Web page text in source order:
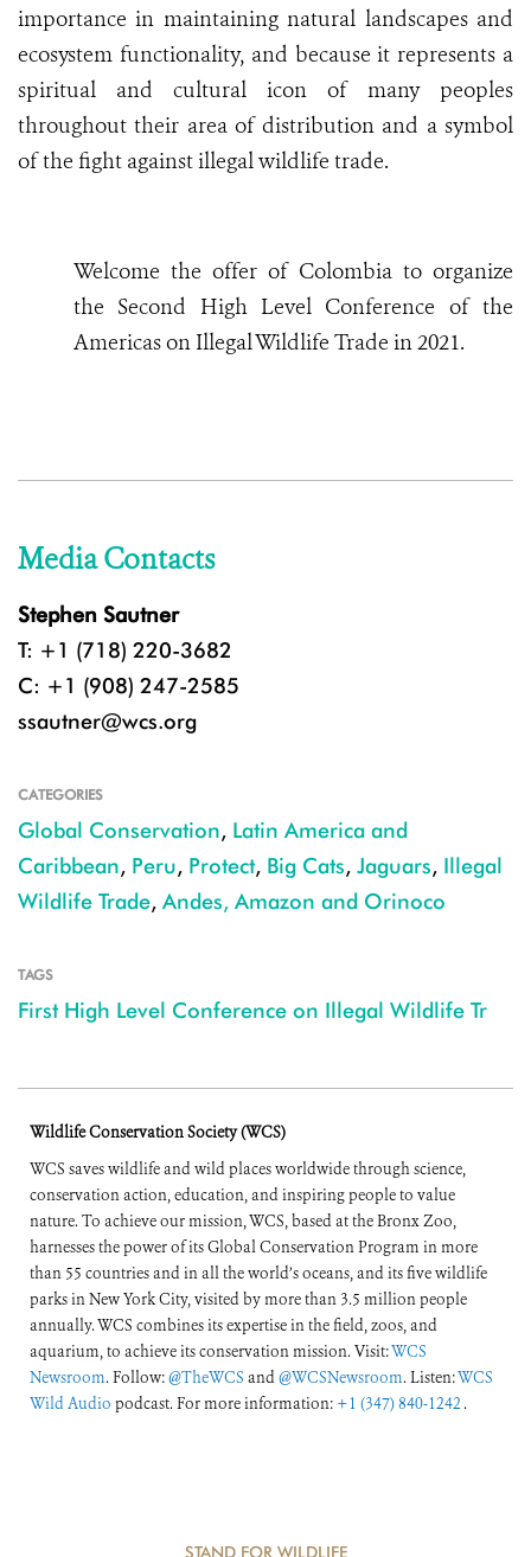
importance in maintaining natural landscapes and
ecosystem functionality, and because it represents a
spiritual and cultural icon of many peoples
throughout their area of distribution and a symbol
of the fight against illegal wildlife trade.
Welcome the offer of Colombia to organize
the Second High Level Conference of the
Americas on Illegal Wildlife Trade in 2021.
Media Contacts
Stephen Sautner
T: +1 (718) 220-3682
C: +1 (908) 247-2585
ssautner@wcs.org
CATEGORIES
Global Conservation, Latin America and
Caribbean, Peru, Protect, Big Cats, Jaguars, Illegal
Wildlife Trade, Andes, Amazon and Orinoco
TAGS
First High Level Conference on Illegal Wildlife Tr
Wildlife Conservation Society (WCS)
WCS saves wildlife and wild places worldwide through science,
conservation action, education, and inspiring people to value
nature. To achieve our mission, WCS, based at the Bronx Zoo,
harnesses the power of its Global Conservation Program in more
than 55 countries and in all the world’s oceans, and its five wildlife
parks in New York City, visited by more than 3.5 million people
annually. WCS combines its expertise in the field, zoos, and
aquarium, to achieve its conservation mission. Visit:WCS
Newsroom. Follow:@TheWCS and@WCSNewsroom. Listen:WCS
Wild Audio podcast. For more information: +1 (347) 840-1242 .
STAND FOR WILDLIFE